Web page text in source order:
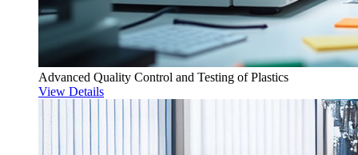
Advanced Quality Control and Testing of Plastics
View Details